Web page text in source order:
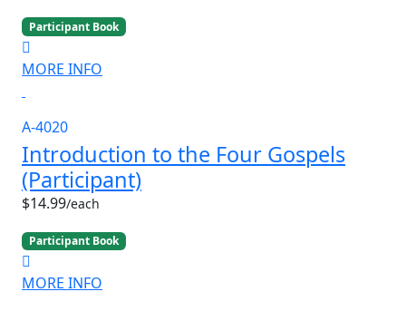
Participant Book
MORE INFO
A-4020
Introduction to the Four Gospels
(Participant)
$14.99/each
Participant Book
MORE INFO